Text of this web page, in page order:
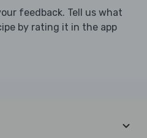
feedback. Tell us what
by rating it in the app